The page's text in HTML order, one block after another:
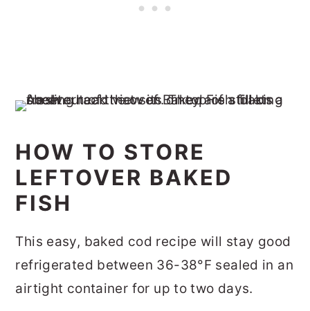
HOW TO STORE
LEFTOVER BAKED
FISH
This easy, baked cod recipe will stay good
refrigerated between 36-38°F sealed in an
airtight container for up to two days.